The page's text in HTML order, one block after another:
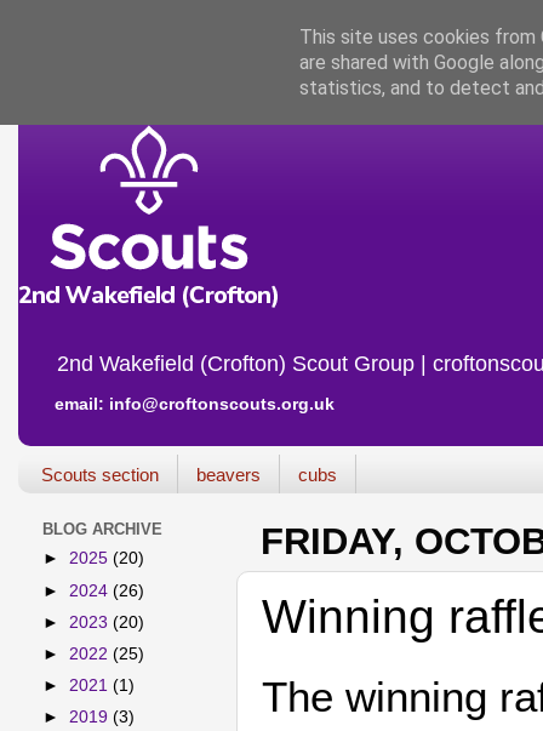
2nd Wakefield (Crofton) Scout Group |
email: info@croftonscouts.org.uk
Scouts section beavers cubs
FRIDAY,
Winning
The winning
BLOG ARCHIVE
► 2025 (20)
► 2024 (26)
► 2023 (20)
► 2022 (25)
► 2021 (1)
► 2019 (3)
This site uses cookies from
are shared with Google
statistics, and to detect